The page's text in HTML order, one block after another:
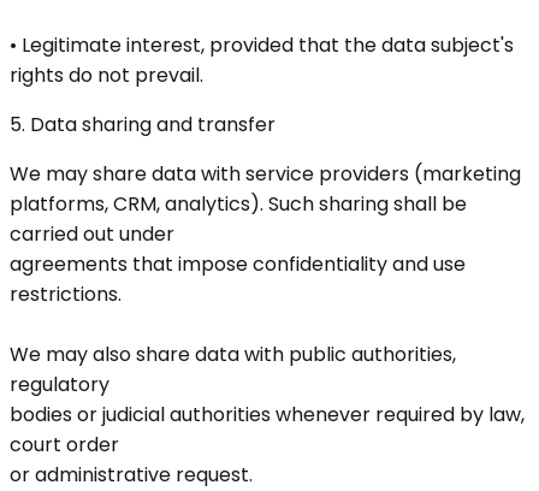
• Legitimate interest, provided that the data subject's
rights do not prevail.
5. Data sharing and transfer
We may share data with service providers (marketing
platforms, CRM, analytics). Such sharing shall be
carried out under
agreements that impose confidentiality and use
restrictions.
We may also share data with public authorities,
regulatory
bodies or judicial authorities whenever required by law,
court order
or administrative request.